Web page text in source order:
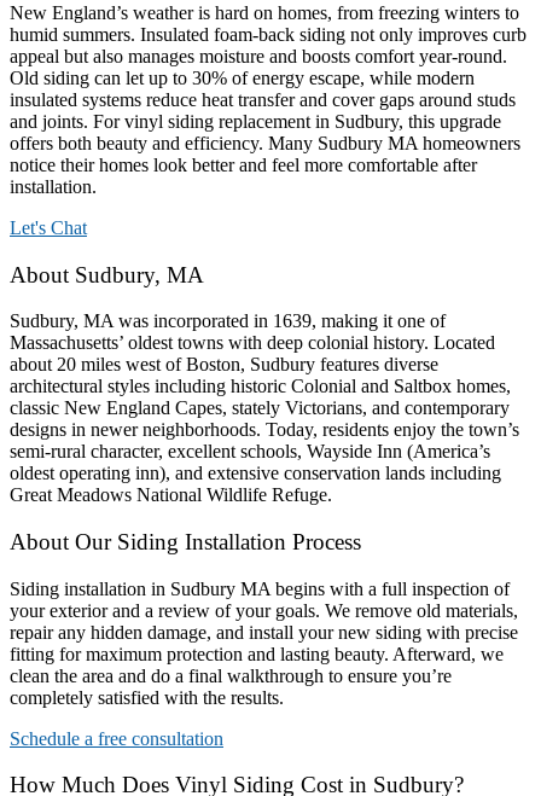
New England’s weather is hard on homes, from freezing winters to
humid summers. Insulated foam-back siding not only improves curb
appeal but also manages moisture and boosts comfort year-round.
Old siding can let up to 30% of energy escape, while modern
insulated systems reduce heat transfer and cover gaps around studs
and joints. For vinyl siding replacement in Sudbury, this upgrade
offers both beauty and efficiency. Many Sudbury MA homeowners
notice their homes look better and feel more comfortable after
installation.
Let's Chat
About Sudbury, MA
Sudbury, MA was incorporated in 1639, making it one of
Massachusetts’ oldest towns with deep colonial history. Located
about 20 miles west of Boston, Sudbury features diverse
architectural styles including historic Colonial and Saltbox homes,
classic New England Capes, stately Victorians, and contemporary
designs in newer neighborhoods. Today, residents enjoy the town’s
semi-rural character, excellent schools, Wayside Inn (America’s
oldest operating inn), and extensive conservation lands including
Great Meadows National Wildlife Refuge.
About Our Siding Installation Process
Siding installation in Sudbury MA begins with a full inspection of
your exterior and a review of your goals. We remove old materials,
repair any hidden damage, and install your new siding with precise
fitting for maximum protection and lasting beauty. Afterward, we
clean the area and do a final walkthrough to ensure you’re
completely satisfied with the results.
Schedule a free consultation
How Much Does Vinyl Siding Cost in Sudbury?